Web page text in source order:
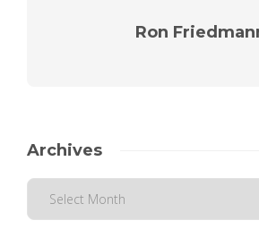
Ron
Archives